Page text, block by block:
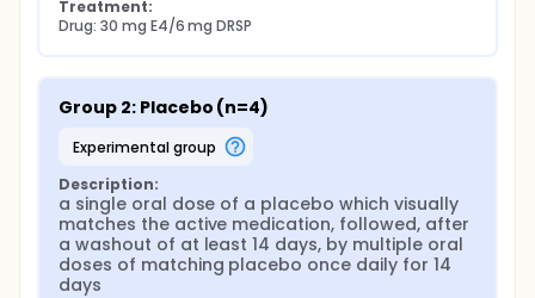
Treatment:
Drug: 30 mg E4/6 mg DRSP
Group 2: Placebo (n=4)
experimental group
Description:
a single oral dose of a placebo which visually
matches the active medication, followed, after
a washout of at least 14 days, by multiple oral
doses of matching placebo once daily for 14
days